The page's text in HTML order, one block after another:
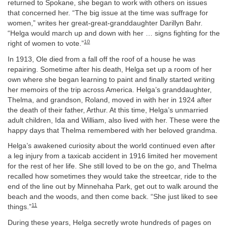
returned to Spokane, she began to work with others on issues
that concerned her. “The big issue at the time was suffrage for
women,” writes her great-great-granddaughter Darillyn Bahr.
“Helga would march up and down with her … signs fighting for the
right of women to vote.”10
In 1913, Ole died from a fall off the roof of a house he was
repairing. Sometime after his death, Helga set up a room of her
own where she began learning to paint and finally started writing
her memoirs of the trip across America. Helga’s granddaughter,
Thelma, and grandson, Roland, moved in with her in 1924 after
the death of their father, Arthur. At this time, Helga’s unmarried
adult children, Ida and William, also lived with her. These were the
happy days that Thelma remembered with her beloved grandma.
Helga’s awakened curiosity about the world continued even after
a leg injury from a taxicab accident in 1916 limited her movement
for the rest of her life. She still loved to be on the go, and Thelma
recalled how sometimes they would take the streetcar, ride to the
end of the line out by Minnehaha Park, get out to walk around the
beach and the woods, and then come back. “She just liked to see
things.”11
During these years, Helga secretly wrote hundreds of pages on